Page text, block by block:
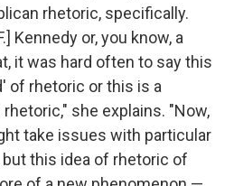
rhetoric, specifically.
Kennedy or, you know, a
it was hard often to say this
of rhetoric or this is a
she explains. "Now,
take issues with particular
this idea of rhetoric of